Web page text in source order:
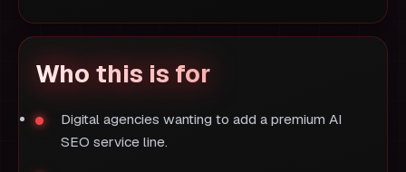
Who this is for
Digital agencies wanting to add a premium AI
SEO service line.